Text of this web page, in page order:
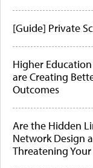
[Guide] Private
Higher
are Creating
Outcomes
Are the Hidden
Network Design
Threatening Your